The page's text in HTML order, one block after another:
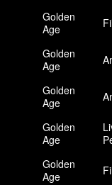
Golden
Age
Golden
Age
Golden
Age
Golden
Age
Golden
Age